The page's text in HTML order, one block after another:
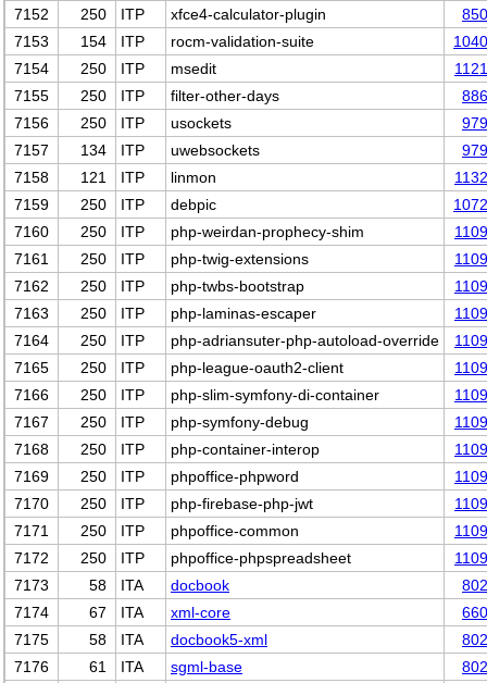
7152
250 ITP xfce4-calculator-plugin
7153
154 ITP rocm-validation-suite
7154
250 ITP msedit
7155
250 ITP filter-other-days
7156
250 ITP usockets
7157
134 ITP uwebsockets
7158
121 ITP linmon
7159
250 ITP debpic
7160
250 ITP php-weirdan-prophecy-shim
7161
250 ITP php-twig-extensions
7162
250 ITP php-twbs-bootstrap
7163
250 ITP php-laminas-escaper
7164
250 ITP php-adriansuter-php-autoload-override
7165
250 ITP php-league-oauth2-client
7166
250 ITP php-slim-symfony-di-container
7167
250 ITP php-symfony-debug
7168
250 ITP php-container-interop
7169
250 ITP phpoffice-phpword
7170
250 ITP php-firebase-php-jwt
7171
250 ITP phpoffice-common
7172
250 ITP phpoffice-phpspreadsheet
7173
58 ITA docbook
7174
67 ITA xml-core
7175
58 ITA docbook5-xml
7176
61 ITA sgml-base